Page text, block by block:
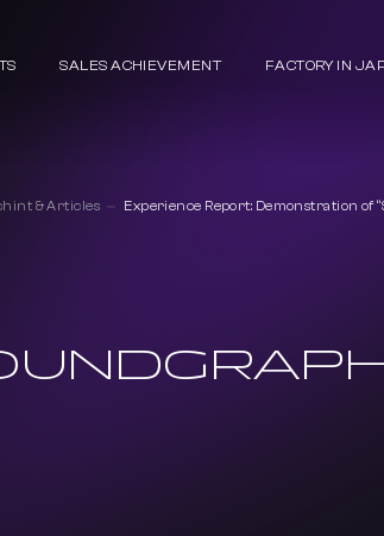
SALES ACHIEVEMENT FACTORY IN
& Articles Experience Report: Demonstration of